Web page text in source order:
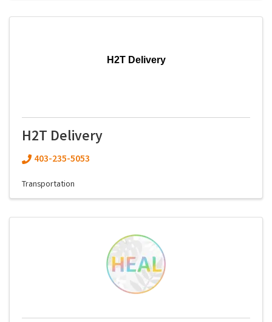
H2T Delivery
H2T Delivery
403-235-5053
Transportation